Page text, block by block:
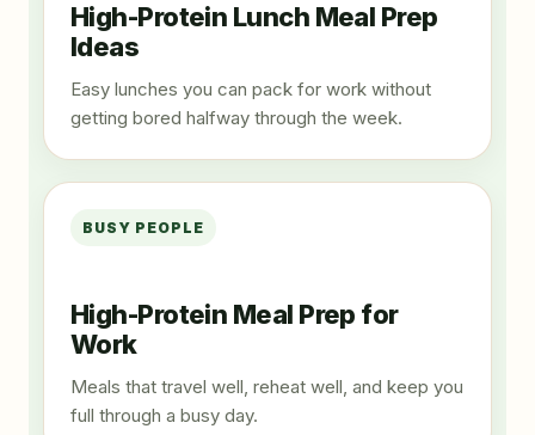
High-Protein Lunch Meal Prep
Ideas
Easy lunches you can pack for work without
getting bored halfway through the week.
BUSY PEOPLE
High-Protein Meal Prep for
Work
Meals that travel well, reheat well, and keep you
full through a busy day.